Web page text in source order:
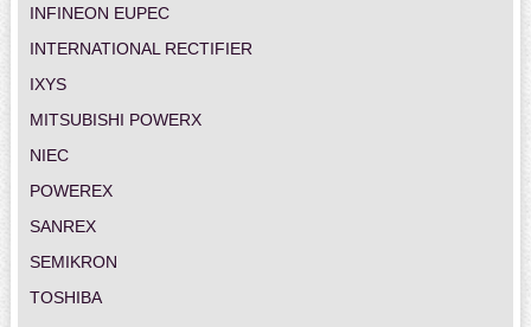
INFINEON EUPEC
INTERNATIONAL RECTIFIER
IXYS
MITSUBISHI POWERX
NIEC
POWEREX
SANREX
SEMIKRON
TOSHIBA